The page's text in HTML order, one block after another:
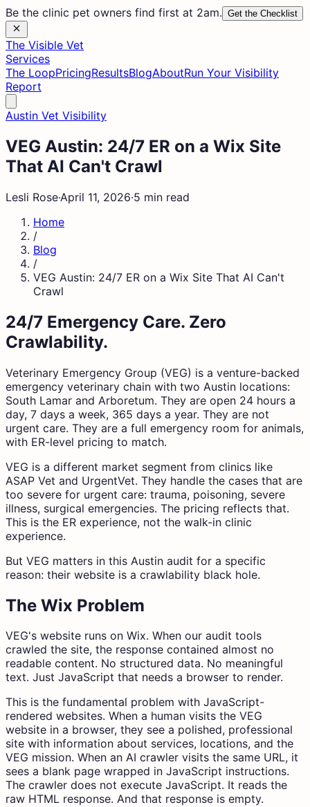
Be the clinic pet owners find first at 2am. Get the Checklist
The Visible Vet
Services
The LoopPricingResultsBlogAboutRun Your Visibility
Report
Austin Vet Visibility
VEG Austin: 24/7 ER on a Wix Site
That AI Can't Crawl
Lesli Rose·April 11, 2026·5 min read
Home
/
Blog
/
VEG Austin: 24/7 ER on a Wix Site That AI Can't
Crawl
24/7 Emergency Care. Zero
Crawlability.
Veterinary Emergency Group (VEG) is a venture-backed
emergency veterinary chain with two Austin locations:
South Lamar and Arboretum. They are open 24 hours a
day, 7 days a week, 365 days a year. They are not
urgent care. They are a full emergency room for animals,
with ER-level pricing to match.
VEG is a different market segment from clinics like
ASAP Vet and UrgentVet. They handle the cases that are
too severe for urgent care: trauma, poisoning, severe
illness, surgical emergencies. The pricing reflects that.
This is the ER experience, not the walk-in clinic
experience.
But VEG matters in this Austin audit for a specific
reason: their website is a crawlability black hole.
The Wix Problem
VEG's website runs on Wix. When our audit tools
crawled the site, the response contained almost no
readable content. No structured data. No meaningful
text. Just JavaScript that needs a browser to render.
This is the fundamental problem with JavaScript-
rendered websites. When a human visits the VEG
website in a browser, they see a polished, professional
site with information about services, locations, and the
VEG mission. When an AI crawler visits the same URL, it
sees a blank page wrapped in JavaScript instructions.
The crawler does not execute JavaScript. It reads the
raw HTML response. And that response is empty.